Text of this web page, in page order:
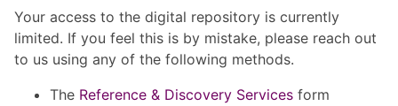
Your access to the digital repository is currently
limited. If you feel this is by mistake, please reach out
to us using any of the following methods.
The Reference & Discovery Services form